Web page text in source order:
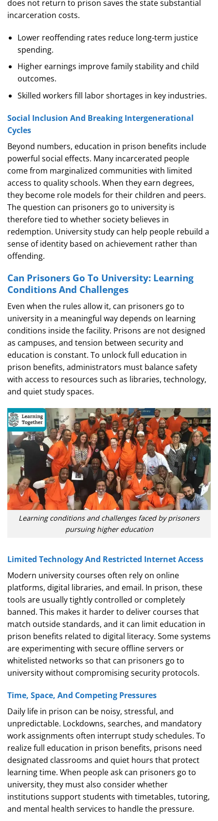
does not return to prison saves the state substantial
incarceration costs.
Lower reoffending rates reduce long‑term justice
spending.
Higher earnings improve family stability and child
outcomes.
Skilled workers fill labor shortages in key industries.
Social Inclusion And Breaking Intergenerational
Cycles
Beyond numbers, education in prison benefits include
powerful social effects. Many incarcerated people
come from marginalized communities with limited
access to quality schools. When they earn degrees,
they become role models for their children and peers.
The question can prisoners go to university is
therefore tied to whether society believes in
redemption. University study can help people rebuild a
sense of identity based on achievement rather than
offending.
Can Prisoners Go To University: Learning
Conditions And Challenges
Even when the rules allow it, can prisoners go to
university in a meaningful way depends on learning
conditions inside the facility. Prisons are not designed
as campuses, and tension between security and
education is constant. To unlock full education in
prison benefits, administrators must balance safety
with access to resources such as libraries, technology,
and quiet study spaces.
Learning conditions and challenges faced by prisoners
pursuing higher education
Limited Technology And Restricted Internet Access
Modern university courses often rely on online
platforms, digital libraries, and email. In prison, these
tools are usually tightly controlled or completely
banned. This makes it harder to deliver courses that
match outside standards, and it can limit education in
prison benefits related to digital literacy. Some systems
are experimenting with secure offline servers or
whitelisted networks so that can prisoners go to
university without compromising security protocols.
Time, Space, And Competing Pressures
Daily life in prison can be noisy, stressful, and
unpredictable. Lockdowns, searches, and mandatory
work assignments often interrupt study schedules. To
realize full education in prison benefits, prisons need
designated classrooms and quiet hours that protect
learning time. When people ask can prisoners go to
university, they must also consider whether
institutions support students with timetables, tutoring,
and mental health services to handle the pressure.